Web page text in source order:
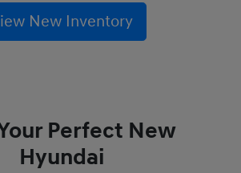
New Inventory
Perfect New
Hyundai